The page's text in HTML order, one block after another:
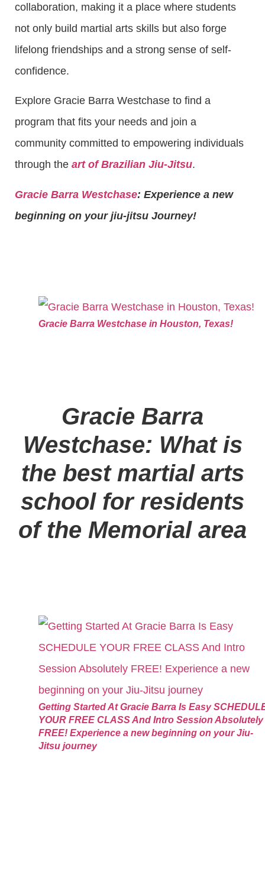
collaboration, making it a place where students
not only build martial arts skills but also forge
lifelong friendships and a strong sense of self-
confidence.
Explore Gracie Barra Westchase to find a
program that fits your needs and join a
community committed to empowering individuals
through the art of Brazilian Jiu-Jitsu.
Gracie Barra Westchase: Experience a new
beginning on your jiu-jitsu Journey!
Gracie Barra Westchase in Houston, Texas!
Gracie Barra
Westchase: What is
the best martial arts
school for residents
of the Memorial area
Getting Started At Gracie Barra Is Easy
YOUR FREE CLASS And Intro Session Absolutely
FREE! Experience a new beginning on your Jiu-
Jitsu journey